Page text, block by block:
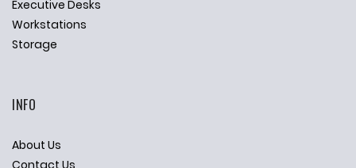
Executive Desks
Workstations
Storage
INFO
About Us
Contact Us